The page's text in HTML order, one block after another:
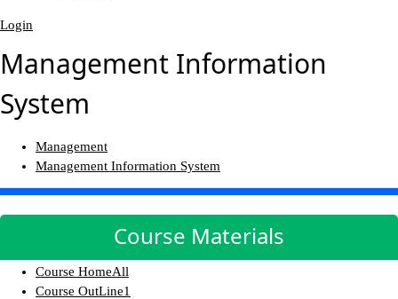
Login
Management Information
System
Management
Management Information System
Course Materials
Course HomeAll
Course OutLine1